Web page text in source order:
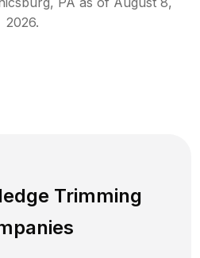
2026.
Trimming